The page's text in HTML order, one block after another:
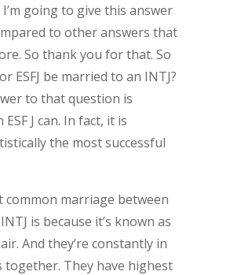
going to give this answer
to other answers that
So thank you for that. So
ESFJ be married to an INTJ?
to that question is
J can. In fact, it is
the most successful
common marriage between
is because it’s known as
And they’re constantly in
together. They have highest